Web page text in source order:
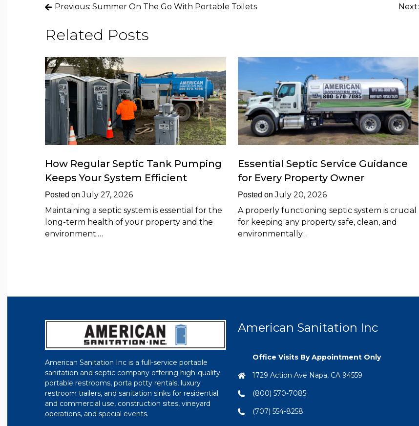
Post
navigation
Previous: Summer On The Go With Portable Toilets Next:
Related Posts
How Regular Septic Tank Pumping
Keeps Your System Efficient
Posted onJuly 27, 2026
Maintaining a septic system is essential for the
long-term health of your property and the
environment.…
Essential Septic Service Guidance
for Every Property Owner
Posted onJuly 20, 2026
A properly functioning septic system is crucial
for keeping any property safe, clean, and
environmentally…
American Sanitation Inc is a full-service portable
sanitation and septic company offering high-quality
portable restrooms, porta potty rentals, luxury
restroom trailers, and sanitation sinks for residential
and commercial use, construction sites, vineyard
operations, and special events.
American Sanitation Inc
Office Visits By Appointment Only
1729 Action Ave Napa, CA 94559
(800) 570-7085
(707) 554-8258